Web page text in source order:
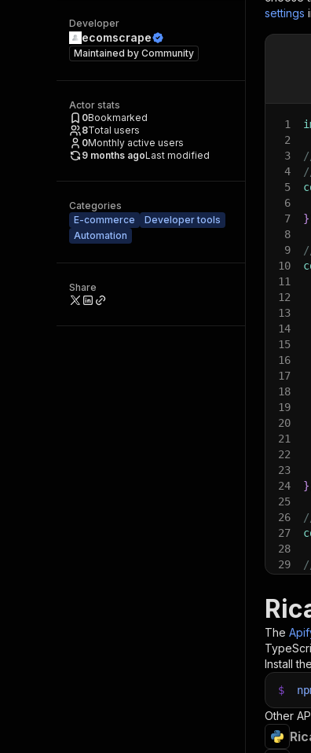
Developer
ecomscrape
Maintained by Community
Actor stats
0Bookmarked
8Total users
0Monthly active users
9 months agoLast modified
Categories
E-commerce
Developer tools
Automation
Share
settings
1
2
3
4
5
6
7
}
8
9
10
11
12
13
14
15
16
17
18
19
20
21
22
23
24
}
25
26
27
28
29
31
32
35
36
37
The
Install
$
Other